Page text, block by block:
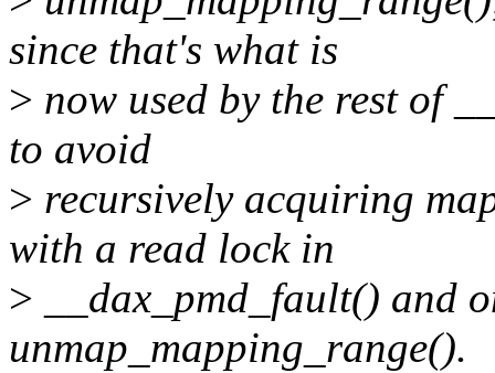
since that's what is
> now used by the rest of
to avoid
> recursively acquiring
with a read lock in
> __dax_pmd_fault() and
unmap_mapping_range().